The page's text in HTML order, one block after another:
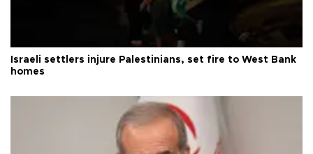
Israeli settlers injure Palestinians, set fire to West Bank
homes